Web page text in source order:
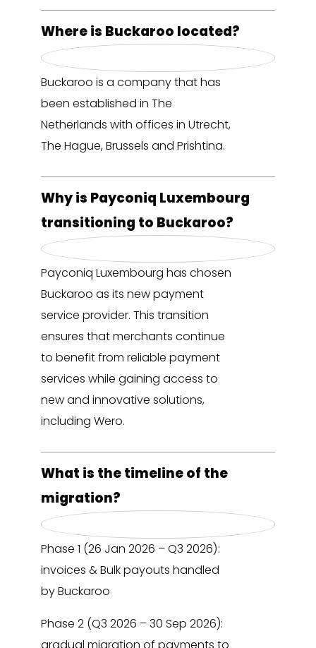
Where is Buckaroo located?
Buckaroo is a company that has
been established in The
Netherlands with offices in Utrecht,
The Hague, Brussels and Prishtina.
Why is Payconiq Luxembourg
transitioning to Buckaroo?
Payconiq Luxembourg has chosen
Buckaroo as its new payment
service provider. This transition
ensures that merchants continue
to benefit from reliable payment
services while gaining access to
new and innovative solutions,
including Wero.
What is the timeline of the
migration?
Phase 1 (26 Jan 2026 – Q3 2026):
invoices & Bulk payouts handled
by Buckaroo
Phase 2 (Q3 2026 – 30 Sep 2026):
gradual migration of payments to